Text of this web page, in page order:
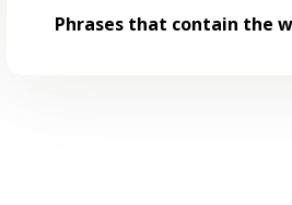
Phrases that contain the